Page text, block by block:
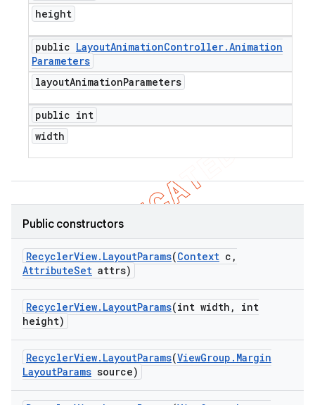
height
public LayoutAnimationController.Animation
Parameters
layoutAnimationParameters
public int
width
Public constructors
RecyclerView. LayoutParams(Context c ,
AttributeSet attrs)
RecyclerView. LayoutParams(int width ,
int
height)
RecyclerView. LayoutParams(ViewGroup . Margin
LayoutParams source)